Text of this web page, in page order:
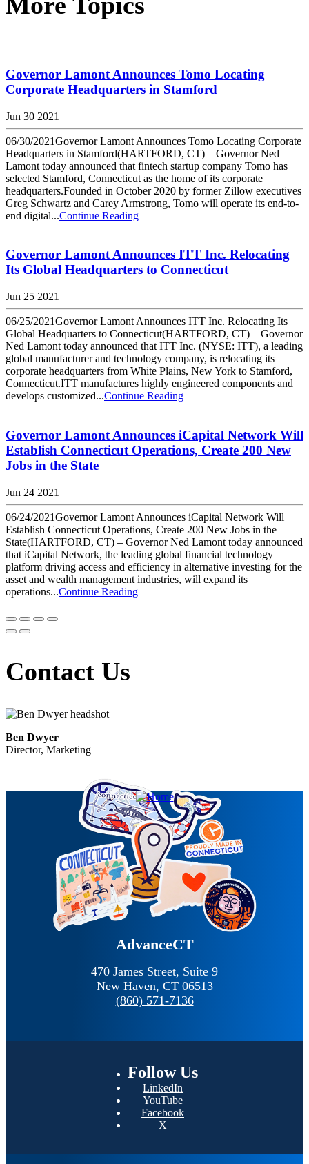
Governor Lamont Announces Tomo Locating
Corporate Headquarters in Stamford
Jun 30 2021
06/30/2021Governor Lamont Announces Tomo Locating Corporate
Headquarters in Stamford(HARTFORD, CT) – Governor Ned
Lamont today announced that fintech startup company Tomo has
selected Stamford, Connecticut as the home of its corporate
headquarters.Founded in October 2020 by former Zillow executives
Greg Schwartz and Carey Armstrong, Tomo will operate its end-to-
end digital...Continue Reading
Governor Lamont Announces ITT Inc. Relocating
Its Global Headquarters to Connecticut
Jun 25 2021
06/25/2021Governor Lamont Announces ITT Inc. Relocating Its
Global Headquarters to Connecticut(HARTFORD, CT) – Governor
Ned Lamont today announced that ITT Inc. (NYSE: ITT), a leading
global manufacturer and technology company, is relocating its
corporate headquarters from White Plains, New York to Stamford,
Connecticut.ITT manufactures highly engineered components and
develops customized...Continue Reading
Governor Lamont Announces iCapital Network Will
Establish Connecticut Operations, Create 200 New
Jobs in the State
Jun 24 2021
06/24/2021Governor Lamont Announces iCapital Network Will
Establish Connecticut Operations, Create 200 New Jobs in the
State(HARTFORD, CT) – Governor Ned Lamont today announced
that iCapital Network, the leading global financial technology
platform driving access and efficiency in alternative investing for the
asset and wealth management industries, will expand its
operations...Continue Reading
Contact Us
Ben Dwyer
Director, Marketing
AdvanceCT
470 James Street, Suite 9
New Haven, CT 06513
(860) 571-7136
Follow Us
LinkedIn
YouTube
Facebook
X